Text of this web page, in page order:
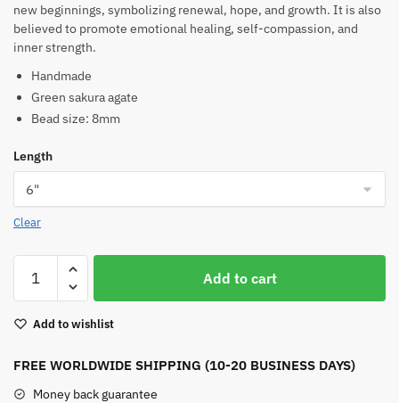
new beginnings, symbolizing renewal, hope, and growth. It is also
believed to promote emotional healing, self-compassion, and
inner strength.
Handmade
Green sakura agate
Bead size: 8mm
Length
Clear
Sakura
Bracelet
Add to cart
Add to wishlist
FREE WORLDWIDE SHIPPING (10-20 BUSINESS DAYS)
Money back guarantee